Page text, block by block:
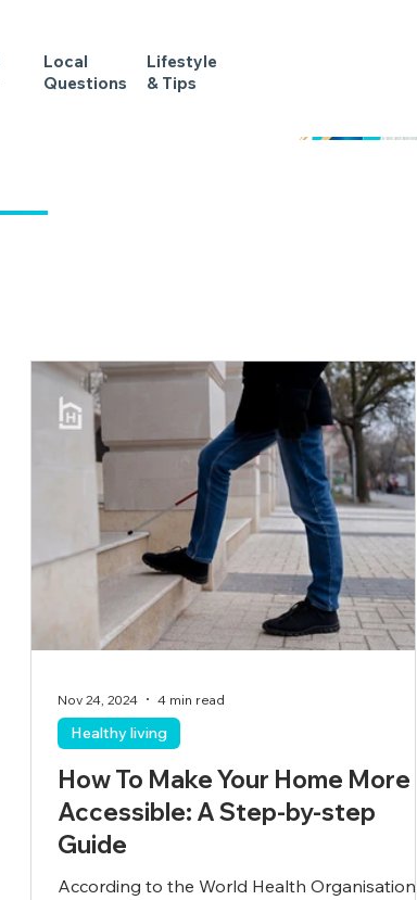
Local
Questions
Lifestyle
& Tips
How To Make Your Home More
Accessible: A Step-by-step
Guide
According to the World Health Organisation
Healthy living
Nov 24, 2024 4 min read